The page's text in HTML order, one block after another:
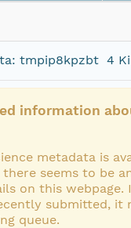
tmpip8kpzbt 4
information
metadata is
seems to be
on this webpage.
submitted, it
queue.